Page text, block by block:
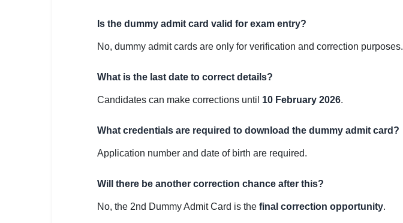
Is the dummy admit card valid for exam entry?
No, dummy admit cards are only for verification and correction purposes.
What is the last date to correct details?
Candidates can make corrections until 10 February 2026.
What credentials are required to download the dummy admit card?
Application number and date of birth are required.
Will there be another correction chance after this?
No, the 2nd Dummy Admit Card is the final correction opportunity.